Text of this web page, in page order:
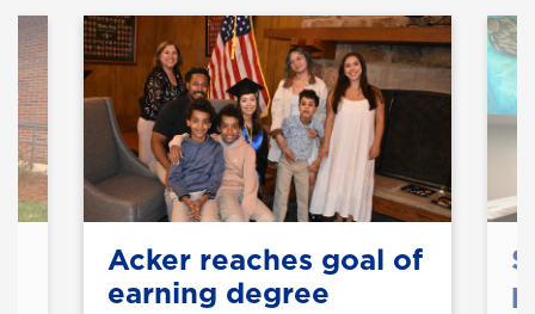
Acker reaches goal of
earning degree